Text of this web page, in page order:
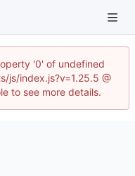
'0' of undefined
js/index.js?v=1.25.5 @
to see more details.